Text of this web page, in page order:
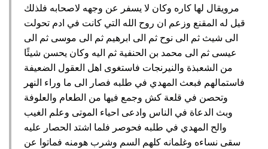
مرويقال لها كاره وكان لا يسفر عن وجهه لاصحابه فلذلك
قيل له المقنع وزعم ان روح الله التي كانت في ادم تحولت
الى شيث ثم الى نوح ثم الى ابرهيم ثم الى موسى ثم الى
عيسى ثم الى محمد بن الحنفية ثم اليه وكان يحسن شيئًا
من الشعبذة والنيرنجات فاستغوى اهل العقول الضعيفة
فاستمالهم فبعث المهدي في طلبه فصار الى ما وراء النهر
وتحصن في قلعة كش وجمع فيها من الطعام والعلوفة
وبث الدعاة في الناس وادعى احياء الموتى وعلم الغيب
والح المهدي في طلبه فحوصر فلما اشتد الحصار عليه
سقى نساءه وغلمانه كلهم السم وشرب هومنه فماتوا عن